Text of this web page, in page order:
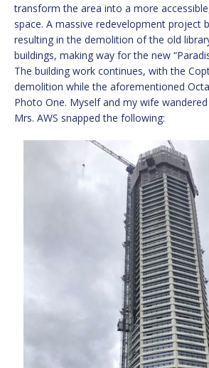
transform the area into a more
space. A massive redevelopment project
resulting in the demolition of the old
buildings, making way for the new
The building work continues, with the
demolition while the aforementioned
Photo One. Myself and my wife
Mrs. AWS snapped the following: